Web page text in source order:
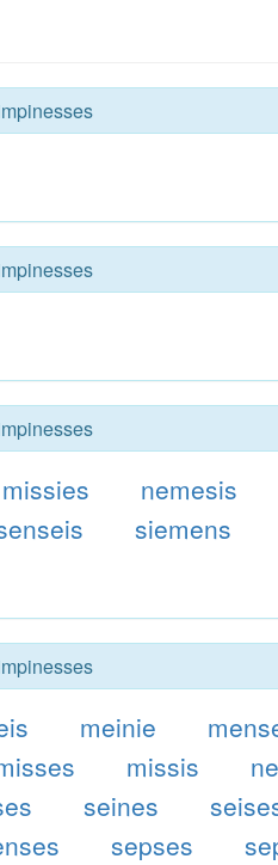
missies nemesis
siemens
meinie
missis
seines
sepses